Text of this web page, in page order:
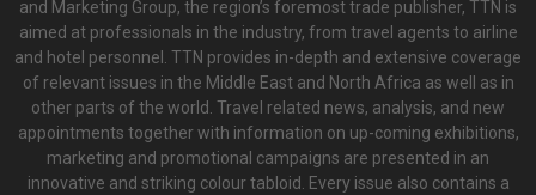
and Marketing Group, the region’s foremost trade publisher, TTN is
aimed at professionals in the industry, from travel agents to airline
and hotel personnel. TTN provides in-depth and extensive coverage
of relevant issues in the Middle East and North Africa as well as in
other parts of the world. Travel related news, analysis, and new
appointments together with information on up-coming exhibitions,
marketing and promotional campaigns are presented in an
innovative and striking colour tabloid. Every issue also contains a